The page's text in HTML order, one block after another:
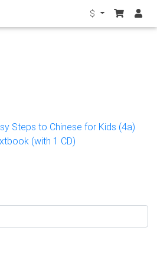
$
Steps to Chinese for Kids (4a)
(with 1 CD)